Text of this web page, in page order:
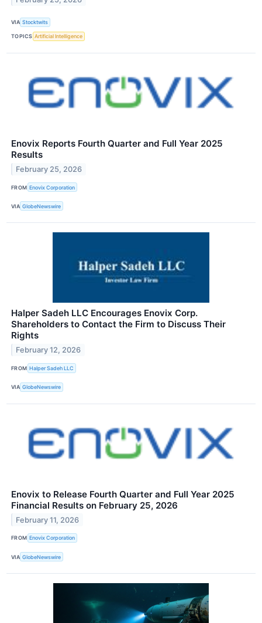
VIA Stocktwits
TOPICS Artificial Intelligence
Enovix Reports Fourth Quarter and Full Year 2025
Results
February 25, 2026
FROM Enovix Corporation
VIA GlobeNewswire
Halper Sadeh LLC Encourages Enovix Corp.
Shareholders to Contact the Firm to Discuss Their
Rights
February 12, 2026
FROM Halper Sadeh LLC
VIA GlobeNewswire
Enovix to Release Fourth Quarter and Full Year 2025
Financial Results on February 25, 2026
February 11, 2026
FROM Enovix Corporation
VIA GlobeNewswire